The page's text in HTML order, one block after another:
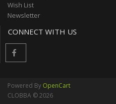
Wish List
Newsletter
CONNECT WITH US
Powered By OpenCart
CLOBBA © 2026